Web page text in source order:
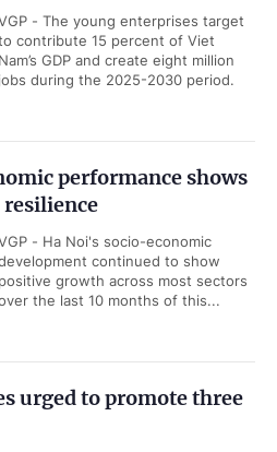
- The young enterprises target
contribute 15 percent of Viet
Nam’s GDP and create eight million
jobs during the 2025-2030 period.
performance shows
- Ha Noi's socio-economic
continued to show
positive growth across most sectors
the last 10 months of this...
urged to promote three